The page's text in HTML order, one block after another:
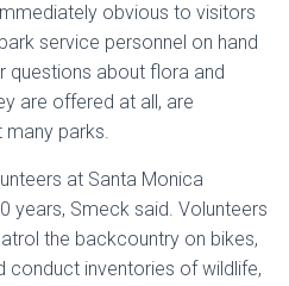
obvious to visitors
service personnel on hand
questions about flora and
are offered at all, are
parks.
at Santa Monica
years, Smeck said. Volunteers
the backcountry on bikes,
conduct inventories of wildlife,